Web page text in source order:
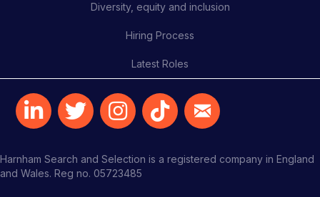
Diversity, equity and inclusion
Hiring Process
Latest Roles
Harnham Search and Selection is a registered company in England
and Wales. Reg no. 05723485